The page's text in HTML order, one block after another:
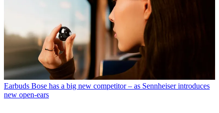
Earbuds Bose has a big new competitor – as Sennheiser introduces
new open-ears